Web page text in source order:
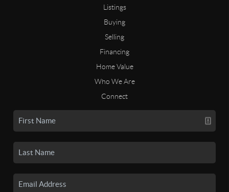
Listings
Buying
Selling
Financing
Home Value
Who We Are
Connect